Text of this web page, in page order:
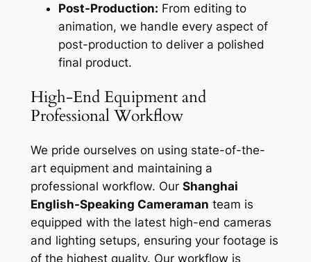
Post-Production: From editing to
animation, we handle every aspect of
post-production to deliver a polished
final product.
High-End Equipment and
Professional Workflow
We pride ourselves on using state-of-the-
art equipment and maintaining a
professional workflow. Our Shanghai
English-Speaking Cameraman team is
equipped with the latest high-end cameras
and lighting setups, ensuring your footage is
of the highest quality. Our workflow is